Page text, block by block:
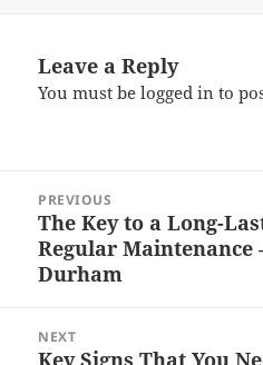
Leave a Reply
You must belogged in to
navigation
PREVIOUS
Previous
post:
The Key to a Long-
Regular Maintenance
Durham
NEXT
Next
Key Signs That You